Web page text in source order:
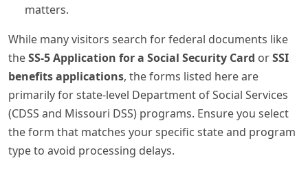
matters.
While many visitors search for federal documents like
theSS-5 Application for a Social Security Card orSSI
benefits applications, the forms listed here are
primarily for state-level Department of Social Services
(CDSS and Missouri DSS) programs. Ensure you select
the form that matches your specific state and program
type to avoid processing delays.